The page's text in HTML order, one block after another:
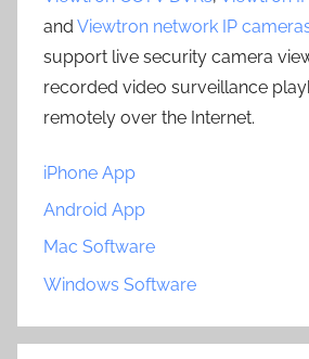
and Viewtron network IP
support live security camera
recorded video surveillance
remotely over the Internet.
iPhone App
Android App
Mac Software
Windows Software